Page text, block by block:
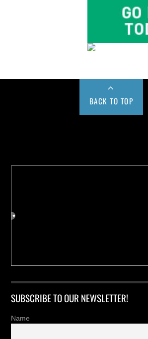
BACK TO TOP
SUBSCRIBE TO OUR NEWSLETTER!
Name